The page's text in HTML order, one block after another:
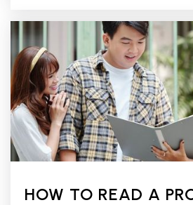
HOW TO READ A